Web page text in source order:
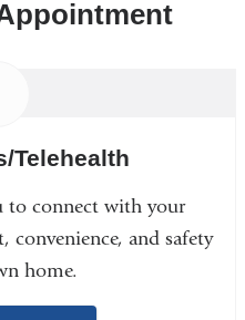
Telehealth
to connect with your
and safety
home.